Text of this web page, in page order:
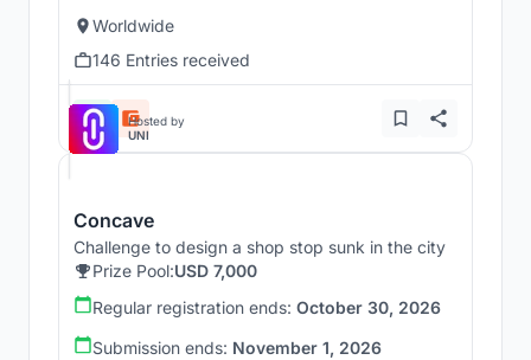
Worldwide
146 Entries received
Hosted by
UNI
Concave
Challenge to design a shop stop sunk in the city
Prize Pool:USD 7,000
Regular registration ends: October 30, 2026
Submission ends: November 1, 2026